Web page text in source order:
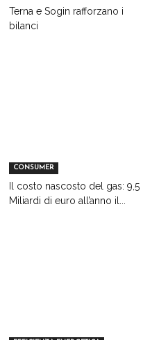
Terna e Sogin rafforzano i
bilanci
CONSUMER
Il costo nascosto del gas: 9,5
Miliardi di euro all’anno il...